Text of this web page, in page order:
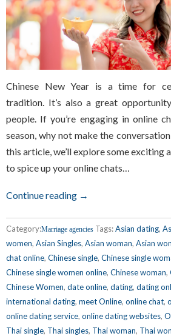
Chinese New Year is a time for
tradition. It’s also a great
people. If you’re engaging in online
season, why not make the
this article, we’ll explore some exciting
to spice up your online chats…
Continue reading →
Category:Marriage agencies Tags:Asian dating,
women, Asian Singles, Asian woman, Asian
chat online, Chinese single, Chinese single
Chinese single women online, Chinese woman,
Chinese Women, date online, dating, dating
international dating, meet Online, online chat,
online dating service, online dating websites,
Thai single, Thai singles, Thai woman, Thai